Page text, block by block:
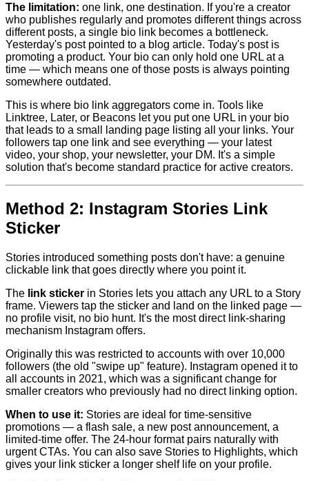
The limitation: one link, one destination. If you're a creator
who publishes regularly and promotes different things across
different posts, a single bio link becomes a bottleneck.
Yesterday's post pointed to a blog article. Today's post is
promoting a product. Your bio can only hold one URL at a
time — which means one of those posts is always pointing
somewhere outdated.
This is where bio link aggregators come in. Tools like
Linktree, Later, or Beacons let you put one URL in your bio
that leads to a small landing page listing all your links. Your
followers tap one link and see everything — your latest
video, your shop, your newsletter, your DM. It's a simple
solution that's become standard practice for active creators.
Method 2: Instagram Stories Link
Sticker
Stories introduced something posts don't have: a genuine
clickable link that goes directly where you point it.
The link sticker in Stories lets you attach any URL to a Story
frame. Viewers tap the sticker and land on the linked page —
no profile visit, no bio hunt. It's the most direct link-sharing
mechanism Instagram offers.
Originally this was restricted to accounts with over 10,000
followers (the old "swipe up" feature). Instagram opened it to
all accounts in 2021, which was a significant change for
smaller creators who previously had no direct linking option.
When to use it: Stories are ideal for time-sensitive
promotions — a flash sale, a new post announcement, a
limited-time offer. The 24-hour format pairs naturally with
urgent CTAs. You can also save Stories to Highlights, which
gives your link sticker a longer shelf life on your profile.